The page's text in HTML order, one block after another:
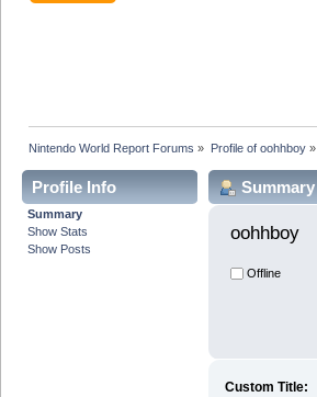
Nintendo World Report Forums » Profile of oohhboy»
Profile Info
Summary
Show Stats
Show Posts
Summary
oohhboy
Offline
Custom Title: